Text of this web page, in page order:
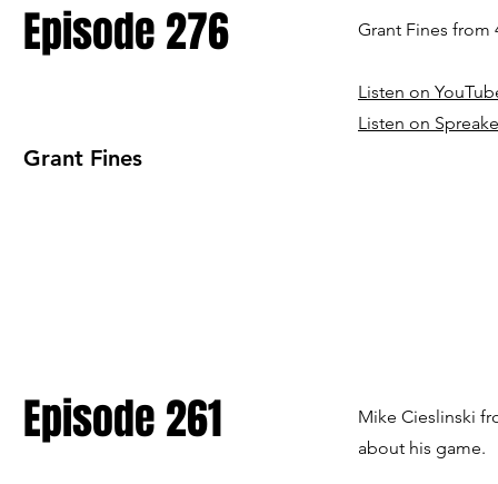
Episode 276 Grant Fines from
Listen on
Listen on
Grant Fines
Episode 261
Mike Cieslinski
about his game.